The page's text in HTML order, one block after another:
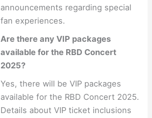
announcements regarding special
fan experiences.
Are there any VIP packages
available for the RBD Concert
2025?
Yes, there will be VIP packages
available for the RBD Concert 2025.
Details about VIP ticket inclusions